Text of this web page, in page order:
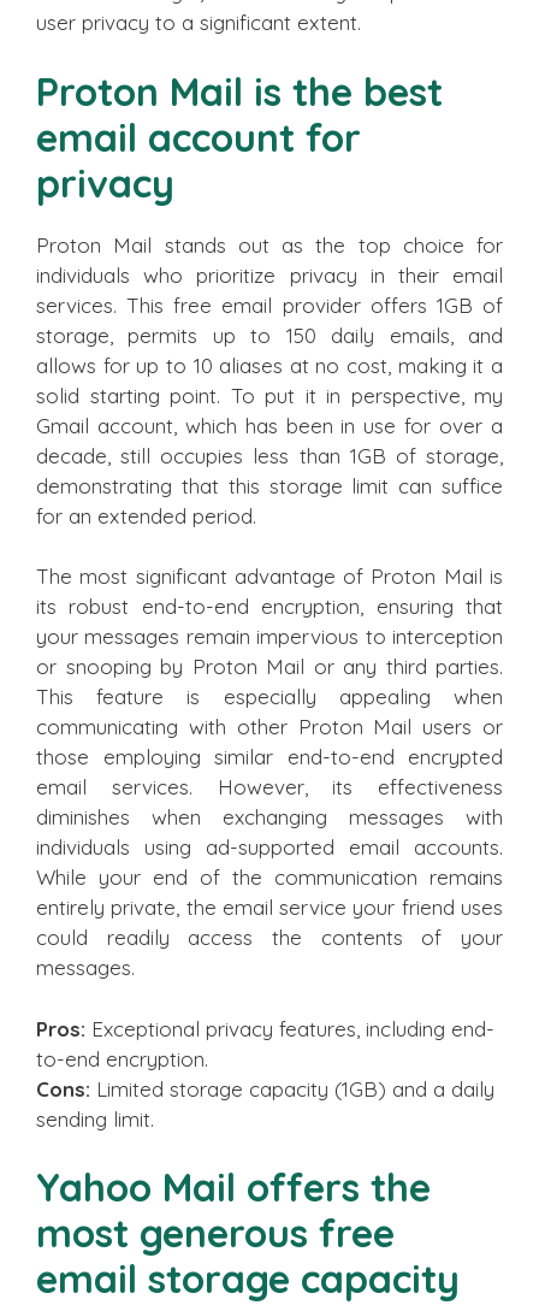
user privacy to a significant extent.
Proton Mail is the best
email account for
privacy
Proton Mail stands out as the top choice for
individuals who prioritize privacy in their email
services. This free email provider offers 1GB of
storage, permits up to 150 daily emails, and
allows for up to 10 aliases at no cost, making it a
solid starting point. To put it in perspective, my
Gmail account, which has been in use for over a
decade, still occupies less than 1GB of storage,
demonstrating that this storage limit can suffice
for an extended period.
The most significant advantage of Proton Mail is
its robust end-to-end encryption, ensuring that
your messages remain impervious to interception
or snooping by Proton Mail or any third parties.
This feature is especially appealing when
communicating with other Proton Mail users or
those employing similar end-to-end encrypted
email services. However, its effectiveness
diminishes when exchanging messages with
individuals using ad-supported email accounts.
While your end of the communication remains
entirely private, the email service your friend uses
could readily access the contents of your
messages.
Pros: Exceptional privacy features, including end-
to-end encryption.
Cons: Limited storage capacity (1GB) and a daily
sending limit.
Yahoo Mail offers the
most generous free
email storage capacity